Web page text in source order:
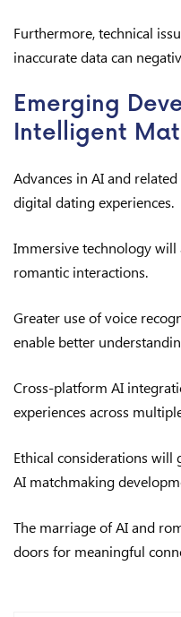
Furthermore, technical
inaccurate data can
Emerging
Intelligent
Advances in AI and
digital dating experiences.
Immersive technology
romantic interactions.
Greater use of voice
enable better
Cross-platform AI
experiences across
Ethical considerations will
AI matchmaking
The marriage of AI and
doors for meaningful